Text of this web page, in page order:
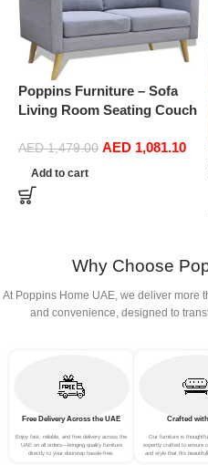
Poppins Furniture – Sofa
Living Room Seating Couch
Seater Sectional Office
Home Furniture Recliner 2-
Seater Fabric (Light Grey)
AED1,479.00 AED 1,081.10
Add to cart
Why Choose
At Poppins Home UAE, we deliver more
and convenience, designed to
Free Delivery Across the UAE
Enjoy fast, reliable, and free delivery across the
UAE on all orders—bringing quality furniture
directly to your doorstep hassle-free.
Crafted
Our furniture is
expertly crafted to ensure
and style that fits